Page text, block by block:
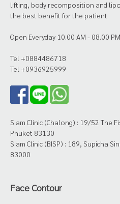
lifting, body recomposition and
the best benefit for the patient
Open Everyday 10.00 AM - 08.00 PM
Tel +0884486718
Tel +0936925999
Siam Clinic (Chalong) : 19/52 The
Phuket 83130
Siam Clinic (BISP) : 189, Supicha
83000
Face Contour